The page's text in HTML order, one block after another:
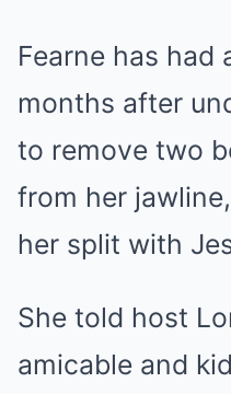
Fearne has had
months after
to remove two
from her
her split with
She told host
amicable and